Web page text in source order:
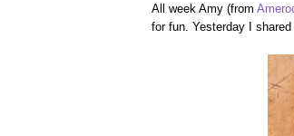
All week Amy (from
for fun. Yesterday I